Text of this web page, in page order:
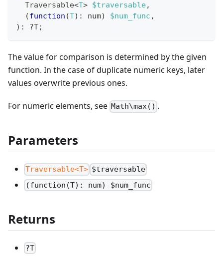
  Traversable
<T> $traversable,
(function (T) : num) $num_func ,
) : ?T;
The value for comparison is determined by the given
function. In the case of duplicate numeric keys, later
values overwrite previous ones.
For numeric elements, see Math\max() .
Parameters
Traversable<T> $traversable
(function(T): num) $num_func
Returns
?T